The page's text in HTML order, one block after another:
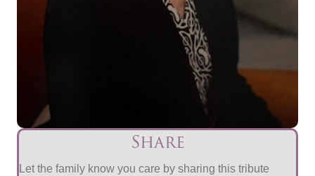
Share
Let the family know you care by sharing this tribute